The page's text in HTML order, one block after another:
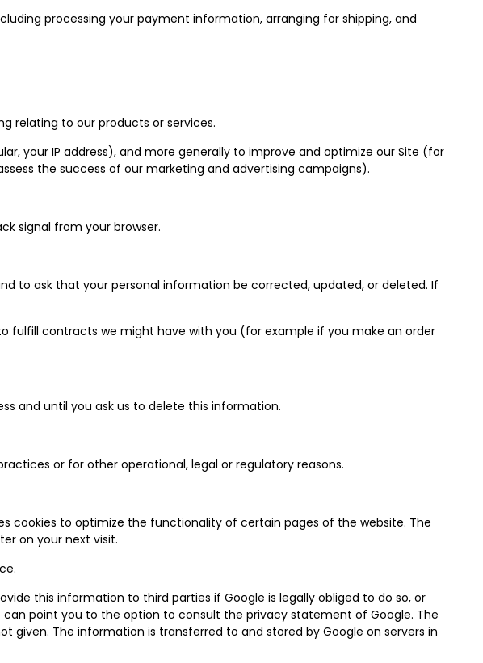
processing your payment information, arranging for shipping, and
relating to our products or services.
your IP address), and more generally to improve and optimize our Site (for
the success of our marketing and advertising campaigns).
signal from your browser.
to ask that your personal information be corrected, updated, or deleted. If
fulfill contracts we might have with you (for example if you make an order
and until you ask us to delete this information.
or for other operational, legal or regulatory reasons.
cookies to optimize the functionality of certain pages of the website. The
on your next visit.
this information to third parties if Google is legally obliged to do so, or
point you to the option to consult the privacy statement of Google. The
given. The information is transferred to and stored by Google on servers in